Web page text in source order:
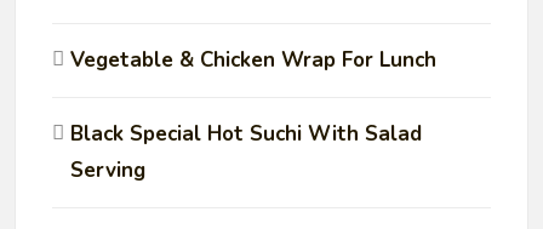
Vegetable & Chicken Wrap For Lunch
Black Special Hot Suchi With Salad
Serving